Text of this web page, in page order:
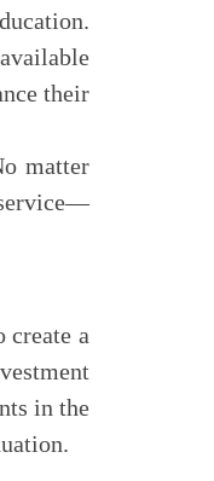
their
matter
create a
in the